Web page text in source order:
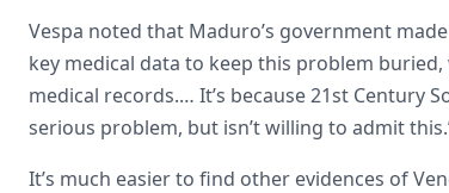
Vespa noted that Maduro’s government
key medical data to keep this problem
medical records.… It’s because 21st Century
serious problem, but isn’t willing to admit
It’s much easier to find other evidences of